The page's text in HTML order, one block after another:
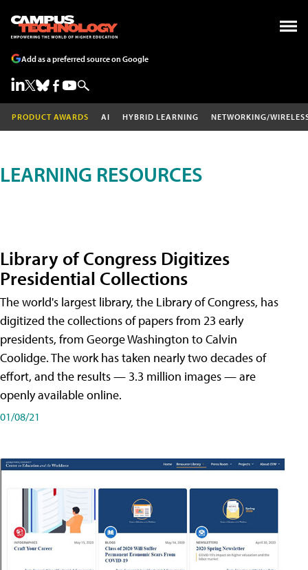
Add as a preferred source on Google
PRODUCT AWARDS AI HYBRID LEARNING NETWORKING/
LEARNING RESOURCES
Library of Congress Digitizes
Presidential Collections
The world's largest library, the Library of Congress, has
digitized the collections of papers from 23 early
presidents, from George Washington to Calvin
Coolidge. The work has taken nearly two decades of
effort, and the results — 3.3 million images — are
openly available online.
01/08/21